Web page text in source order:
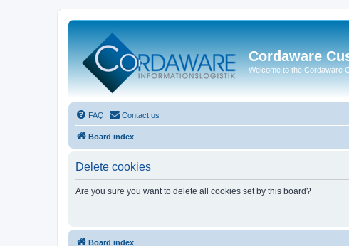
Cordaware
Welcome to the Cordaware
FAQ Contact us
Board index
Delete cookies
Are you sure you want to delete all cookies set by this board?
Board index